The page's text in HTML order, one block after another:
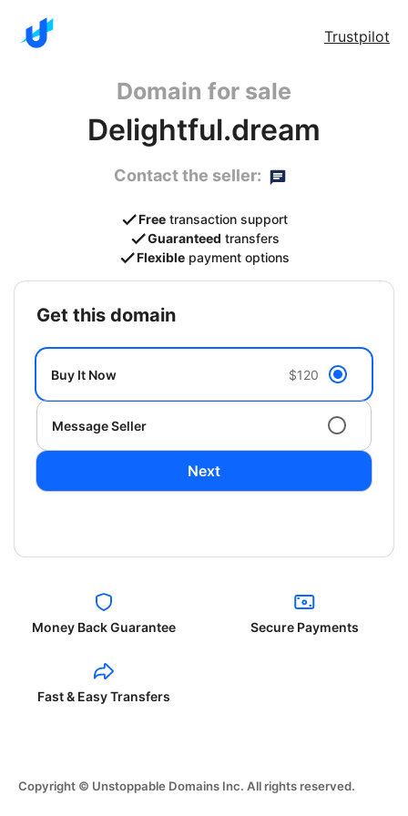
Trustpilot
Domain for sale
Delightful.dream
Contact the seller:
Free transaction support
Guaranteed transfers
Flexible payment options
get this domain
Buy It Now $120
Message Seller
Next
Money Back Guarantee Secure Payments
Fast & Easy Transfers
Copyright © Unstoppable Domains Inc. All rights reserved.